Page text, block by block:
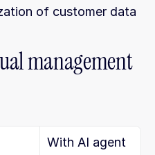
of customer data
management
With AI agent